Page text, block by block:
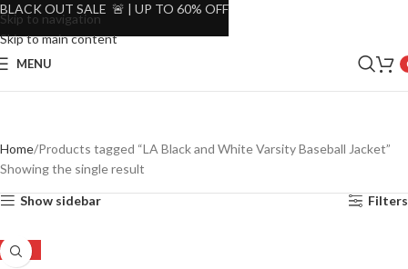
Skip to navigation
Skip to main content
MENU
Home Products tagged “LA Black and White Varsity Baseball Jacket”
Showing the single result
Show sidebar Filters
-44%
BLACK OUT SALE 🚨 | UP TO 60% OFF